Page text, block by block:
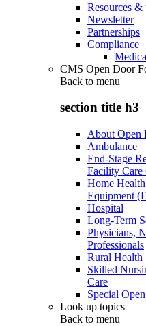
Resources &
Newsletter
Partnerships
Compliance
CMS Open Door
Back to menu
section title h3
About Open
Ambulance
End-Stage
Facility Care
Home
Equipment
Hospital
Long-Term
Physicians,
Professionals
Rural Health
Skilled
Care
Special
Look up topics
Back to menu